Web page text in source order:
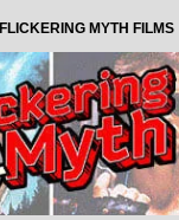
FLICKERING MYTH FILMS